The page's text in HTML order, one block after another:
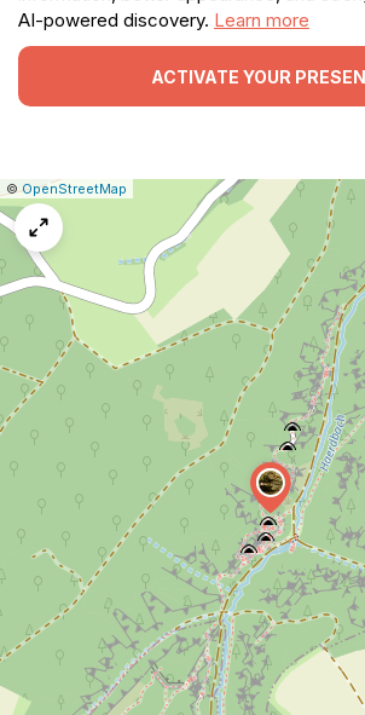
AI-powered discovery. Learn more
ACTIVATE YOUR
Leaflet
|©OpenStreetMap
issue